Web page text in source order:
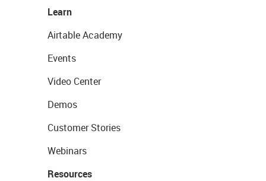
Learn
Airtable Academy
Events
Video Center
Demos
Customer Stories
Webinars
Resources